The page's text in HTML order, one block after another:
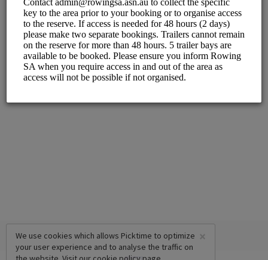
×
We use cookies which allows Picktime to optimize
your user experience and to analyse the traffic on